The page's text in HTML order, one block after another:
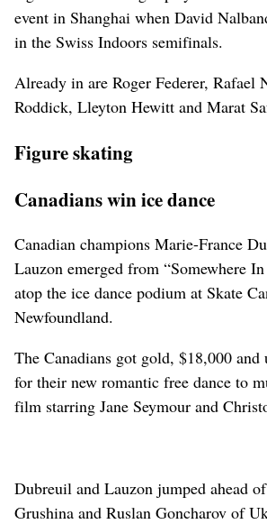
event in Shanghai when David
in the Swiss Indoors semifinals.
Already in are Roger Federer, Rafael
Roddick, Lleyton Hewitt and Marat
Figure skating
Canadians win ice dance
Canadian champions Marie-France
Lauzon emerged from “Somewhere
atop the ice dance podium at Skate
Newfoundland.
The Canadians got gold, $18,000 and
for their new romantic free dance to
film starring Jane Seymour and
Dubreuil and Lauzon jumped ahead
Grushina and Ruslan Goncharov of